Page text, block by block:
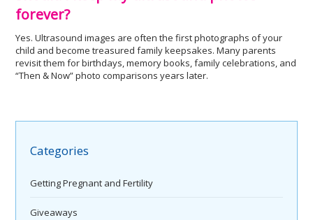
forever?
Yes. Ultrasound images are often the first photographs of your
child and become treasured family keepsakes. Many parents
revisit them for birthdays, memory books, family celebrations, and
“Then & Now” photo comparisons years later.
Categories
Getting Pregnant and Fertility
Giveaways